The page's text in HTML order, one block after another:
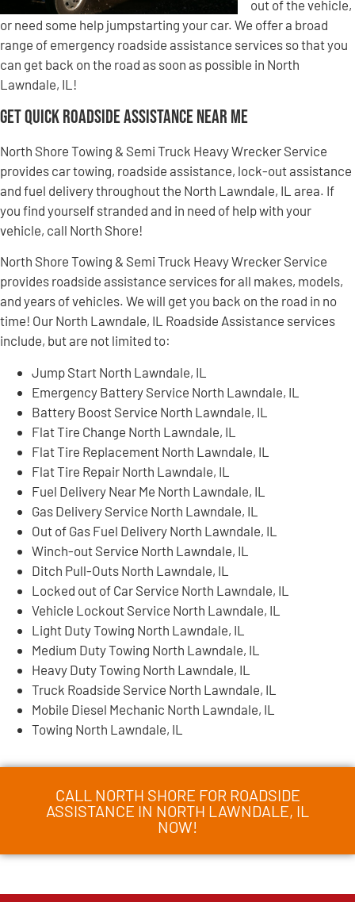
out of the vehicle,
or need some help jumpstarting your car. We offer a broad
range of emergency roadside assistance services so that you
can get back on the road as soon as possible in North
Lawndale, IL!
Get Quick Roadside Assistance Near Me
North Shore Towing & Semi Truck Heavy Wrecker Service
provides car towing, roadside assistance, lock-out assistance
and fuel delivery throughout the North Lawndale, IL area. If
you find yourself stranded and in need of help with your
vehicle, call North Shore!
North Shore Towing & Semi Truck Heavy Wrecker Service
provides roadside assistance services for all makes, models,
and years of vehicles. We will get you back on the road in no
time! Our North Lawndale, IL Roadside Assistance services
include, but are not limited to:
Jump Start North Lawndale, IL
Emergency Battery Service North Lawndale, IL
Battery Boost Service North Lawndale, IL
Flat Tire Change North Lawndale, IL
Flat Tire Replacement North Lawndale, IL
Flat Tire Repair North Lawndale, IL
Fuel Delivery Near Me North Lawndale, IL
Gas Delivery Service North Lawndale, IL
Out of Gas Fuel Delivery North Lawndale, IL
Winch-out Service North Lawndale, IL
Ditch Pull-Outs North Lawndale, IL
Locked out of Car Service North Lawndale, IL
Vehicle Lockout Service North Lawndale, IL
Light Duty Towing North Lawndale, IL
Medium Duty Towing North Lawndale, IL
Heavy Duty Towing North Lawndale, IL
Truck Roadside Service North Lawndale, IL
Mobile Diesel Mechanic North Lawndale, IL
Towing North Lawndale, IL
CALL NORTH SHORE FOR ROADSIDE
ASSISTANCE IN NORTH LAWNDALE, IL
NOW!